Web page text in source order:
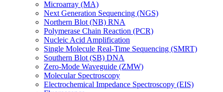
Microarray (MA)
Next Generation Sequencing (NGS)
Northern Blot (NB) RNA
Polymerase Chain Reaction (PCR)
Nucleic Acid Amplification
Single Molecule Real-Time Sequencing (SMRT)
Southern Blot (SB) DNA
Zero-Mode Waveguide (ZMW)
Molecular Spectroscopy
Electrochemical Impedance Spectroscopy (EIS)